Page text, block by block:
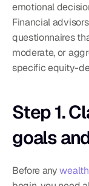
emotional
Financial
questionnaires
moderate, or
specific equity-
Step 1.
goals
Before any